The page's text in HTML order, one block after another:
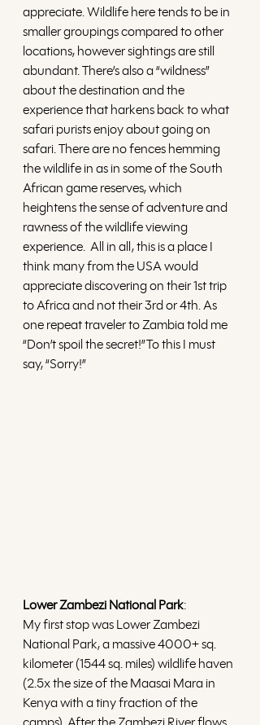
appreciate. Wildlife here tends to be in
smaller groupings compared to other
locations, however sightings are still
abundant. There’s also a “wildness”
about the destination and the
experience that harkens back to what
safari purists enjoy about going on
safari. There are no fences hemming
the wildlife in as in some of the South
African game reserves, which
heightens the sense of adventure and
rawness of the wildlife viewing
experience.  All in all, this is a place I
think many from the USA would
appreciate discovering on their 1st trip
to Africa and not their 3rd or 4th. As
one repeat traveler to Zambia told me
“Don’t spoil the secret!”To this I must
say, “Sorry!”
Lower Zambezi National Park:
My first stop was Lower Zambezi
National Park, a massive 4000+ sq.
kilometer (1544 sq. miles) wildlife haven
(2.5x the size of the Maasai Mara in
Kenya with a tiny fraction of the